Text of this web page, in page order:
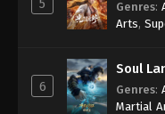
Eps
Subtitle
5 Genres:
Arts,
6
Soul
Genres:
Martial